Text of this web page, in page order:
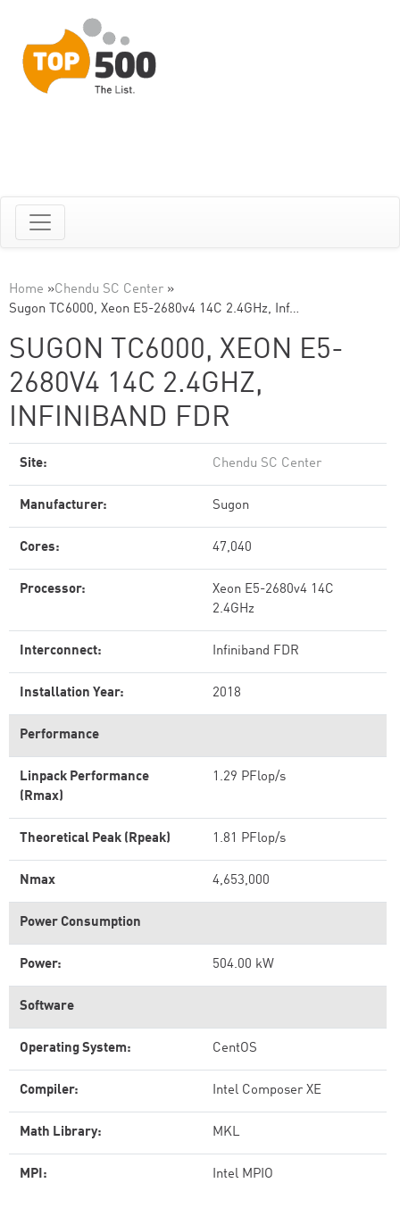
Home »Chendu SC Center »
Sugon TC6000, Xeon E5-2680v4 14C 2.4GHz, Inf…
SUGON TC6000, XEON E5-
2680V4 14C 2.4GHZ,
INFINIBAND FDR
Site: Chendu SC Center
Manufacturer: Sugon
Cores: 47,040
Processor:
Xeon E5-2680v4 14C
2.4GHz
Interconnect: Infiniband FDR
Installation Year: 2018
Performance
Linpack Performance
(Rmax)
1.29 PFlop/s
Theoretical Peak (Rpeak) 1.81 PFlop/s
Nmax 4,653,000
Power Consumption
Power: 504.00 kW
Software
Operating System: CentOS
Compiler: Intel Composer XE
Math Library: MKL
MPI: Intel MPIO